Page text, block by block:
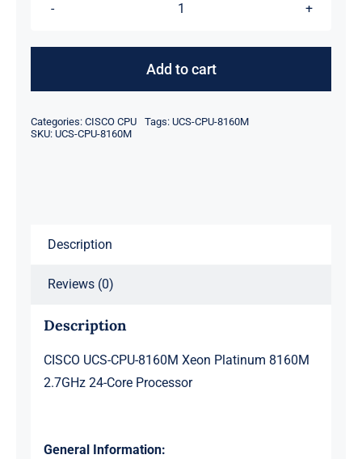
CPU-
Add to cart
Categories: CISCO CPU Tags: UCS-CPU-8160M
SKU: UCS-CPU-8160M
Description
Reviews (0)
Description
CISCO UCS-CPU-8160M Xeon Platinum 8160M
2.7GHz 24-Core Processor
General Information: